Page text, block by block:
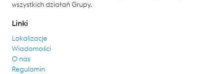
wszystkich działań Grupy.
Linki
Lokalizacje
Wiadomości
O nas
Regulamin